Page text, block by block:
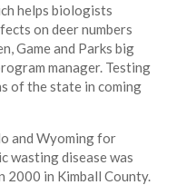
helps biologists
on deer numbers
Game and Parks big
manager. Testing
of the state in coming
and Wyoming for
wasting disease was
2000 in Kimball County.